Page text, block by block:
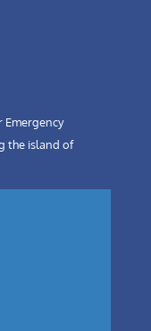
Emergency
the island of